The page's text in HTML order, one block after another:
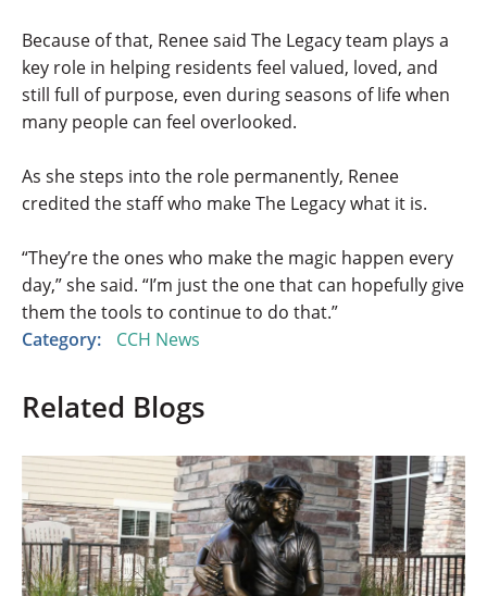
Because of that, Renee said The Legacy team plays a
key role in helping residents feel valued, loved, and
still full of purpose, even during seasons of life when
many people can feel overlooked.
As she steps into the role permanently, Renee
credited the staff who make The Legacy what it is.
“They’re the ones who make the magic happen every
day,” she said. “I’m just the one that can hopefully give
them the tools to continue to do that.”
Category:
CCH News
Related Blogs